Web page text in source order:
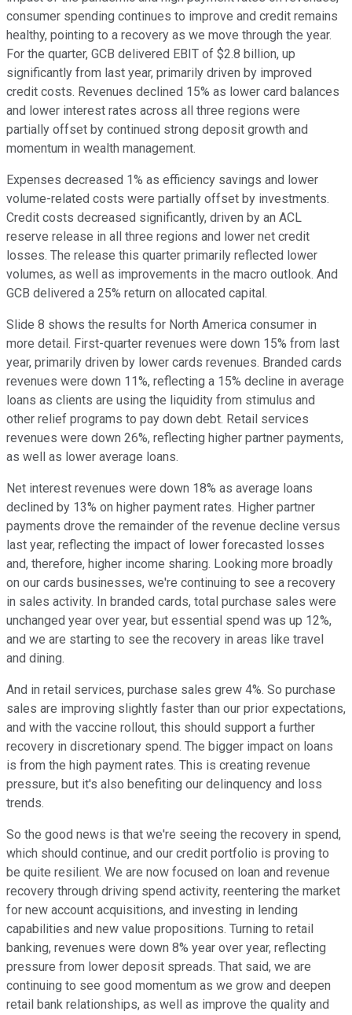
consumer spending continues to improve and credit remains
healthy, pointing to a recovery as we move through the year.
For the quarter, GCB delivered EBIT of $2.8 billion, up
significantly from last year, primarily driven by improved
credit costs. Revenues declined 15% as lower card balances
and lower interest rates across all three regions were
partially offset by continued strong deposit growth and
momentum in wealth management.
Expenses decreased 1% as efficiency savings and lower
volume-related costs were partially offset by investments.
Credit costs decreased significantly, driven by an ACL
reserve release in all three regions and lower net credit
losses. The release this quarter primarily reflected lower
volumes, as well as improvements in the macro outlook. And
GCB delivered a 25% return on allocated capital.
Slide 8 shows the results for North America consumer in
more detail. First-quarter revenues were down 15% from last
year, primarily driven by lower cards revenues. Branded cards
revenues were down 11%, reflecting a 15% decline in average
loans as clients are using the liquidity from stimulus and
other relief programs to pay down debt. Retail services
revenues were down 26%, reflecting higher partner payments,
as well as lower average loans.
Net interest revenues were down 18% as average loans
declined by 13% on higher payment rates. Higher partner
payments drove the remainder of the revenue decline versus
last year, reflecting the impact of lower forecasted losses
and, therefore, higher income sharing. Looking more broadly
on our cards businesses, we're continuing to see a recovery
in sales activity. In branded cards, total purchase sales were
unchanged year over year, but essential spend was up 12%,
and we are starting to see the recovery in areas like travel
and dining.
And in retail services, purchase sales grew 4%. So purchase
sales are improving slightly faster than our prior expectations,
and with the vaccine rollout, this should support a further
recovery in discretionary spend. The bigger impact on loans
is from the high payment rates. This is creating revenue
pressure, but it's also benefiting our delinquency and loss
trends.
So the good news is that we're seeing the recovery in spend,
which should continue, and our credit portfolio is proving to
be quite resilient. We are now focused on loan and revenue
recovery through driving spend activity, reentering the market
for new account acquisitions, and investing in lending
capabilities and new value propositions. Turning to retail
banking, revenues were down 8% year over year, reflecting
pressure from lower deposit spreads. That said, we are
continuing to see good momentum as we grow and deepen
retail bank relationships, as well as improve the quality and